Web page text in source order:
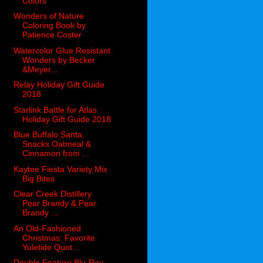
Wonders of Nature
Coloring Book by
Patience Coster
Watercolor Glue Resistant
Wonders by Becker
&Meyer...
Relay Holiday Gift Guide
2018
Starlink Battle for Atlas
Holiday Gift Guide 2018
Blue Buffalo Santa
Snacks Oatmeal &
Cinnamon from ...
Kaytee Fiesta Variety Mix
Big Bites
Clear Creek Distillery
Pear Brandy & Pear
Brandy ...
An Old-Fashioned
Christmas: Favorite
Yuletide Quot...